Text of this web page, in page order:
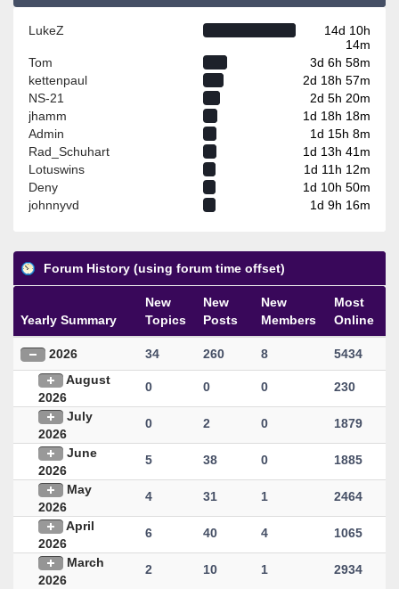
LukeZ
14d 10h
14m
Tom
3d 6h 58m
kettenpaul
2d 18h 57m
NS-21
2d 5h 20m
jhamm
1d 18h 18m
Admin
1d 15h 8m
Rad_Schuhart
1d 13h 41m
Lotuswins
1d 11h 12m
Deny
1d 10h 50m
johnnyvd
1d 9h 16m
Forum History (using forum time offset)
Yearly Summary
New
Topics
New
Posts
New
Members
Most
Online
2026 34 260 8
5434
August
2026
0 0 0 230
July
2026
0 2 0 1879
June
2026
5 38 0 1885
May
2026
4 31 1 2464
April
2026
6 40 4 1065
March
2026
2 10 1 2934